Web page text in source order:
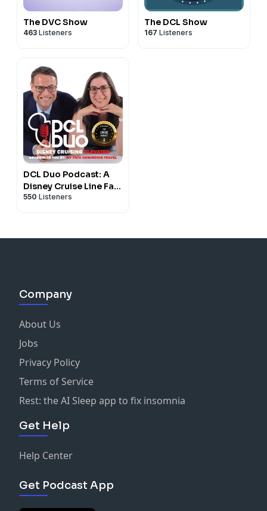
The DVC Show
463 Listeners
The DCL Show
167 Listeners
DCL Duo Podcast: A
Disney Cruise Line Fan
Podcast
550 Listeners
Company
About Us
Jobs
Privacy Policy
Terms of Service
Rest: the AI Sleep app to fix insomnia
Get Help
Help Center
Get Podcast App